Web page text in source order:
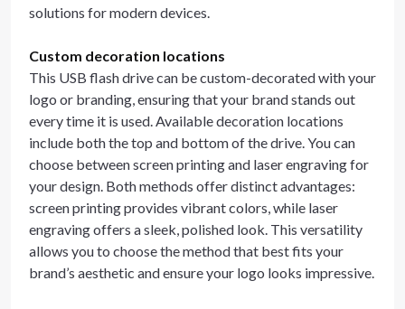
solutions for modern devices.
Custom decoration locations
This USB flash drive can be custom-decorated with your
logo or branding, ensuring that your brand stands out
every time it is used. Available decoration locations
include both the top and bottom of the drive. You can
choose between screen printing and laser engraving for
your design. Both methods offer distinct advantages:
screen printing provides vibrant colors, while laser
engraving offers a sleek, polished look. This versatility
allows you to choose the method that best fits your
brand’s aesthetic and ensure your logo looks impressive.